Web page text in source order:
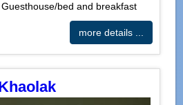
bed and breakfast
more details ...